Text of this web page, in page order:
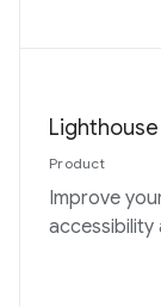
Lighthouse
Product
Improve
accessibility